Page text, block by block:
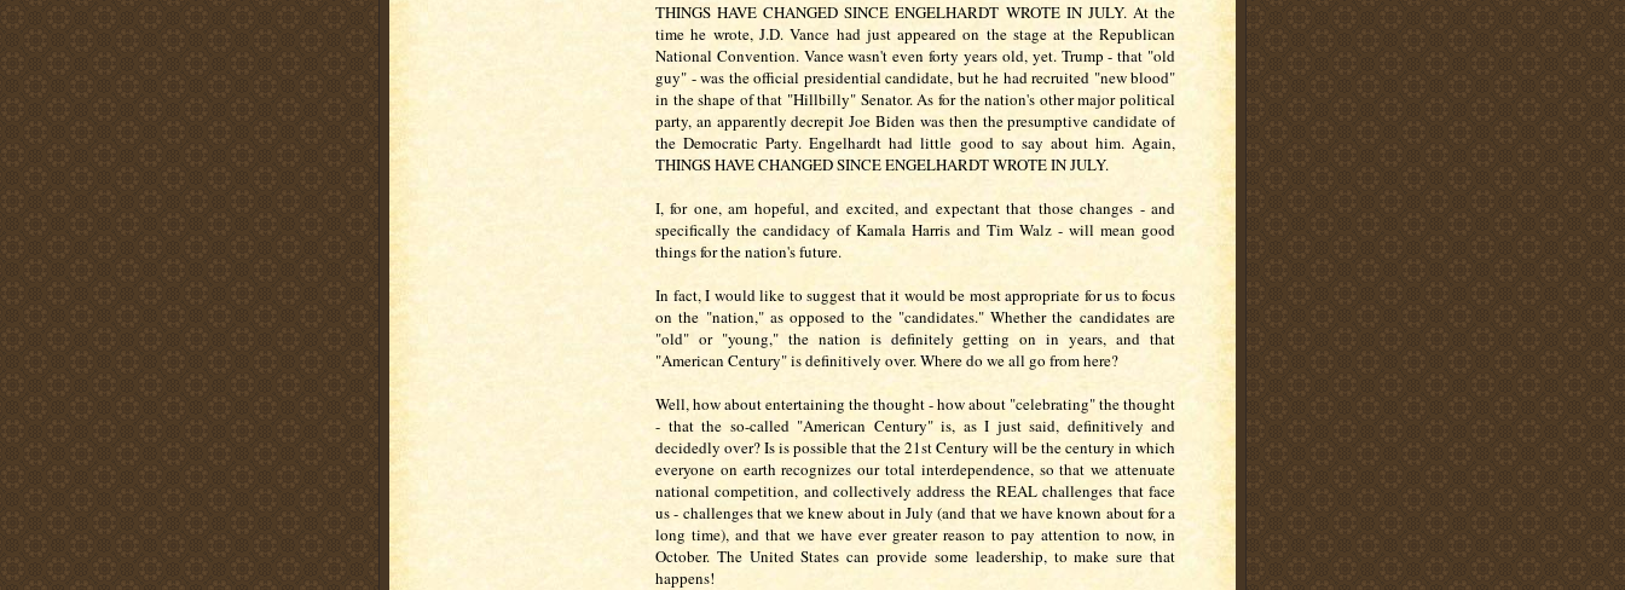
THINGS HAVE CHANGED SINCE ENGELHARDT WROTE IN JULY. At the
time he wrote, J.D. Vance had just appeared on the stage at the Republican
National Convention. Vance wasn't even forty years old, yet. Trump - that "old
guy" - was the official presidential candidate, but he had recruited "new blood"
in the shape of that "Hillbilly" Senator. As for the nation's other major political
party, an apparently decrepit Joe Biden was then the presumptive candidate of
the Democratic Party. Engelhardt had little good to say about him. Again,
THINGS HAVE CHANGED SINCE ENGELHARDT WROTE IN JULY.
I, for one, am hopeful, and excited, and expectant that those changes - and
specifically the candidacy of Kamala Harris and Tim Walz - will mean good
things for the nation's future.
In fact, I would like to suggest that it would be most appropriate for us to focus
on the "nation," as opposed to the "candidates." Whether the candidates are
"old" or "young," the nation is definitely getting on in years, and that
"American Century" is definitively over. Where do we all go from here?
Well, how about entertaining the thought - how about "celebrating" the thought
- that the so-called "American Century" is, as I just said, definitively and
decidedly over? Is is possible that the 21st Century will be the century in which
everyone on earth recognizes our total interdependence, so that we attenuate
national competition, and collectively address the REAL challenges that face
us - challenges that we knew about in July (and that we have known about for a
long time), and that we have ever greater reason to pay attention to now, in
October. The United States can provide some leadership, to make sure that
happens!